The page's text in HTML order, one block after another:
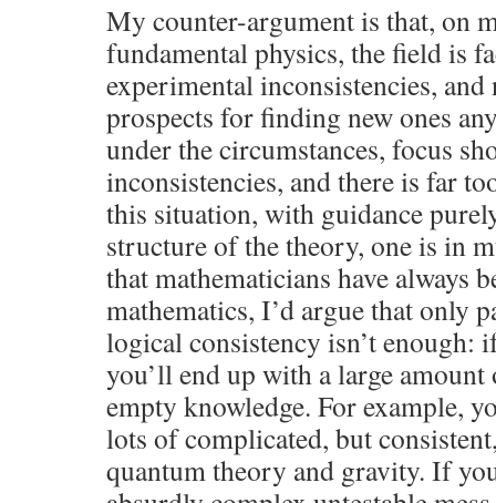
My counter-argument is that, on
fundamental physics, the field is
experimental inconsistencies,
prospects for finding new ones
under the circumstances, focus
inconsistencies, and there is far
this situation, with guidance
structure of the theory, one is in
that mathematicians have always
mathematics, I’d argue that only
logical consistency isn’t enough:
you’ll end up with a large
empty knowledge. For example,
lots of complicated, but
quantum theory and gravity. If